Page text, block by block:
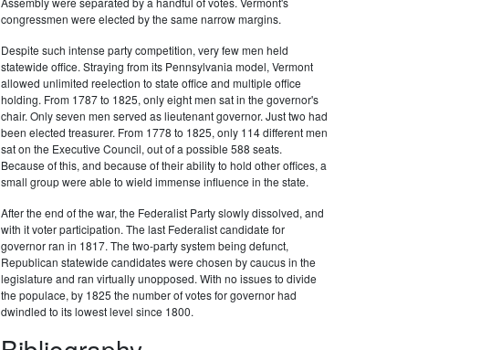
congressmen were elected by the same narrow margins.
Despite such intense party competition, very few men held
statewide office. Straying from its Pennsylvania model, Vermont
allowed unlimited reelection to state office and multiple office
holding. From 1787 to 1825, only eight men sat in the governor's
chair. Only seven men served as lieutenant governor. Just two had
been elected treasurer. From 1778 to 1825, only 114 different men
sat on the Executive Council, out of a possible 588 seats.
Because of this, and because of their ability to hold other offices, a
small group were able to wield immense influence in the state.
After the end of the war, the Federalist Party slowly dissolved, and
with it voter participation. The last Federalist candidate for
governor ran in 1817. The two-party system being defunct,
Republican statewide candidates were chosen by caucus in the
legislature and ran virtually unopposed. With no issues to divide
the populace, by 1825 the number of votes for governor had
dwindled to its lowest level since 1800.